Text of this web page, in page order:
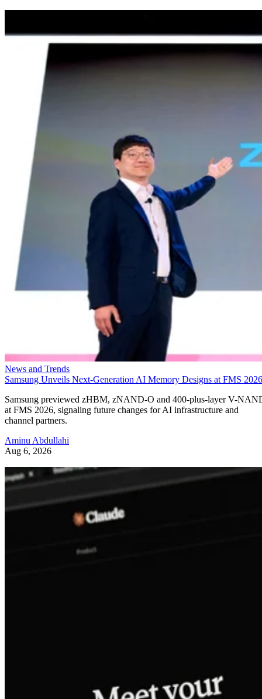
News and Trends
Samsung Unveils Next-Generation AI Memory Designs at FMS 2026
Samsung previewed zHBM, zNAND-O and 400-plus-layer V-
at FMS 2026, signaling future changes for AI infrastructure and
channel partners.
Aminu Abdullahi
Aug 6, 2026